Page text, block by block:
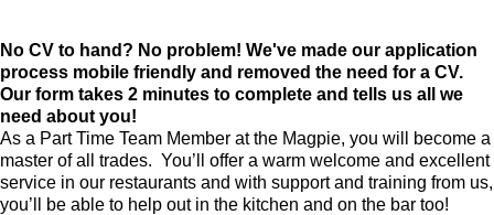
No CV to hand? No problem! We've made our application
process mobile friendly and removed the need for a CV.
Our form takes 2 minutes to complete and tells us all we
need about you!
As a Part Time Team Member atthe Magpie, you will become a
master of all trades. You’ll offer a warm welcome and excellent
service in our restaurants and with support and training from us,
you’ll be able to help out in the kitchen and on the bar too!